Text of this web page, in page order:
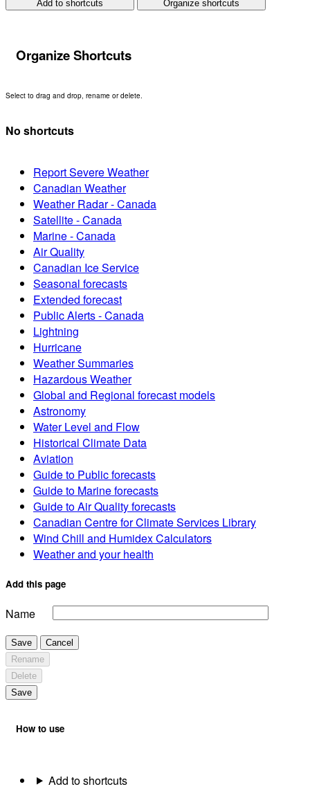
Add to shortcuts Organize shortcuts
Organize Shortcuts
Select to drag and drop, rename or delete.
No shortcuts
Report Severe Weather
Canadian Weather
Weather Radar - Canada
Satellite - Canada
Marine - Canada
Air Quality
Canadian Ice Service
Seasonal forecasts
Extended forecast
Public Alerts - Canada
Lightning
Hurricane
Weather Summaries
Hazardous Weather
Global and Regional forecast models
Astronomy
Water Level and Flow
Historical Climate Data
Aviation
Guide to Public forecasts
Guide to Marine forecasts
Guide to Air Quality forecasts
Canadian Centre for Climate Services Library
Wind Chill and Humidex Calculators
Weather and your health
Add this page
Name
Save
Cancel
Rename
Delete
Save
How to use
Add to shortcuts